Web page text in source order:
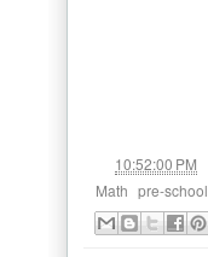
10:52:00 PM
Math pre-school